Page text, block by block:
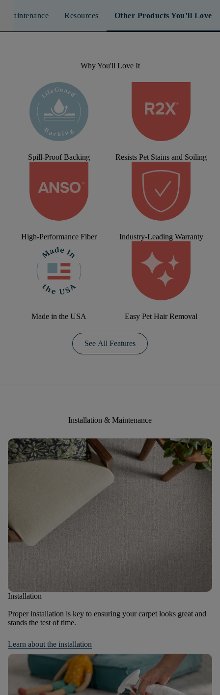
Maintenance Resources Other Products You’ll Love
Why You'll Love It
Spill-Proof Backing Resists Pet Stains and Soiling
High-Performance Fiber Industry-Leading Warranty
Made in the USA Easy Pet Hair Removal
See All Features
Installation & Maintenance
Installation
Proper installation is key to ensuring your carpet looks great and
stands the test of time.
Learn about the installation